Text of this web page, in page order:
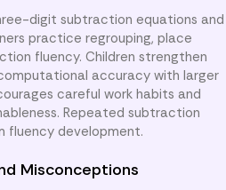
digit subtraction equations and
practice regrouping, place
fluency. Children strengthen
accuracy with larger
careful work habits and
Repeated subtraction
fluency development.
Misconceptions